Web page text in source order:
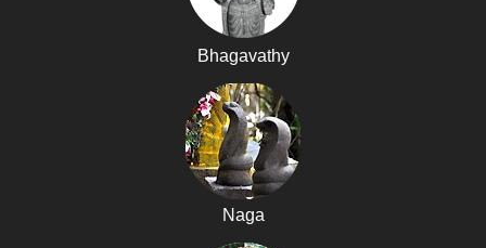
Bhagavathy
Naga